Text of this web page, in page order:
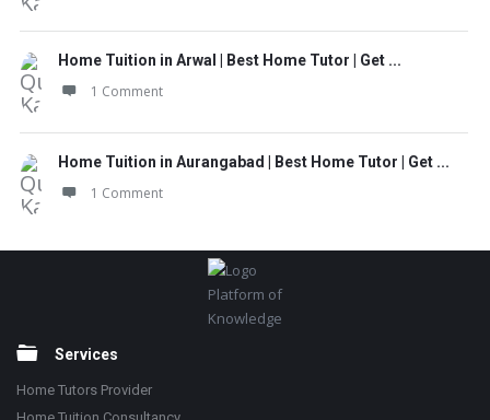
Home Tuition in Arwal | Best Home Tutor | Get ...
1 Comment
Home Tuition in Aurangabad | Best Home Tutor | Get ...
1 Comment
Platform of
Knowledge
Services
Home Tutors Provider